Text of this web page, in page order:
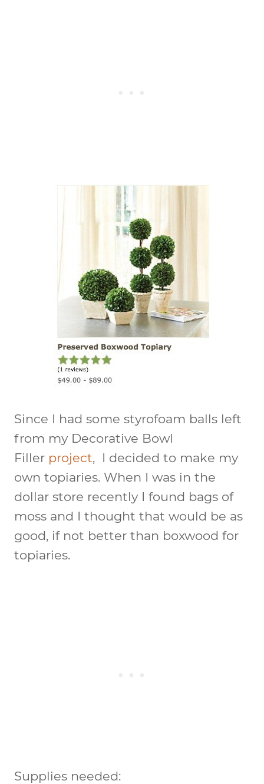
Since I had some styrofoam balls left
from my Decorative Bowl
Filler project, I decided to make my
own topiaries. When I was in the
dollar store recently I found bags of
moss and I thought that would be as
good, if not better than boxwood for
topiaries.
Supplies needed: